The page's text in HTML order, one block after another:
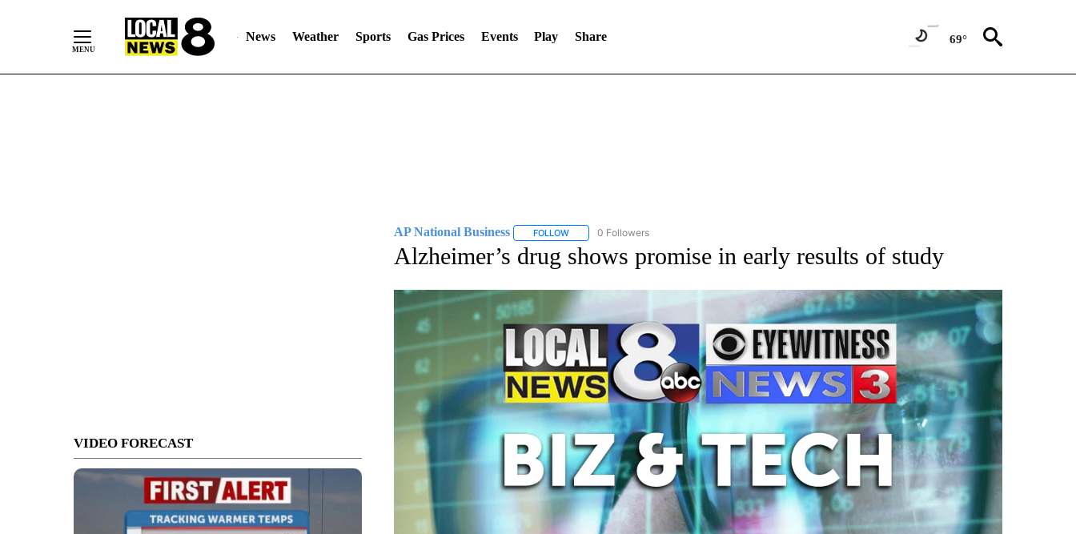
News Weather Sports Gas Prices Events Play Share 69°
VIDEO FORECAST
AP National Business FOLLOWFOLLOW "AP NATIONAL BUSINESS" TO RECEIVE NOTIFICATIONS ABOUT NEW PAGES ON "AP NATIONAL BUSINESS".
0 Followers
Alzheimer’s drug shows promise in early results of study